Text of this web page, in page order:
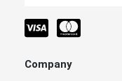
Company